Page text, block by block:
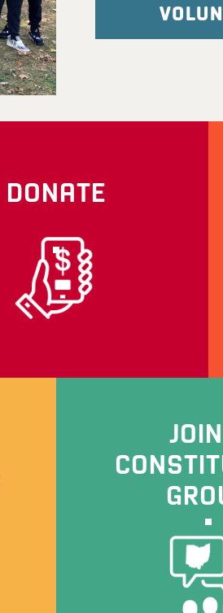
DONATE